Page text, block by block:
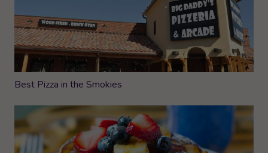
Best Pizza in the Smokies